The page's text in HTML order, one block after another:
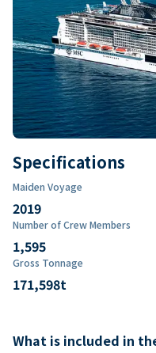
Specifications
Maiden Voyage
2019
Number of Crew Members
1,595
Gross Tonnage
171,598t
What is included in